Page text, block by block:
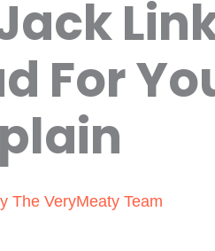
For
The VeryMeaty Team